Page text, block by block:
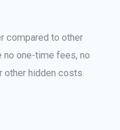
compared to other
no one-time fees, no
other hidden costs.